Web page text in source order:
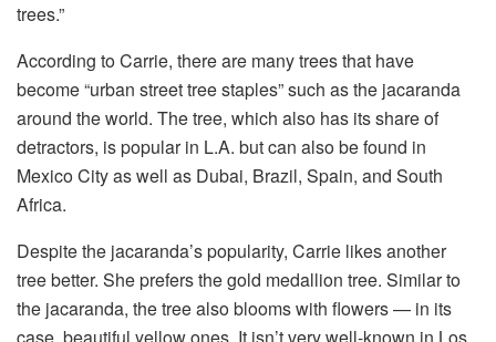
trees.”
According to Carrie, there are many trees that have
become “urban street tree staples” such as the jacaranda
around the world. The tree, which also has its share of
detractors, is popular in L.A. but can also be found in
Mexico City as well as Dubai, Brazil, Spain, and South
Africa.
Despite the jacaranda’s popularity, Carrie likes another
tree better. She prefers the gold medallion tree. Similar to
the jacaranda, the tree also blooms with flowers — in its